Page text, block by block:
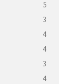
5
3
4
4
3
4